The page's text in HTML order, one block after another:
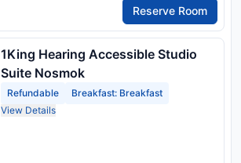
Reserve Room
1King Hearing Accessible Studio
Suite Nosmok
Refundable
Breakfast: Breakfast
View Details